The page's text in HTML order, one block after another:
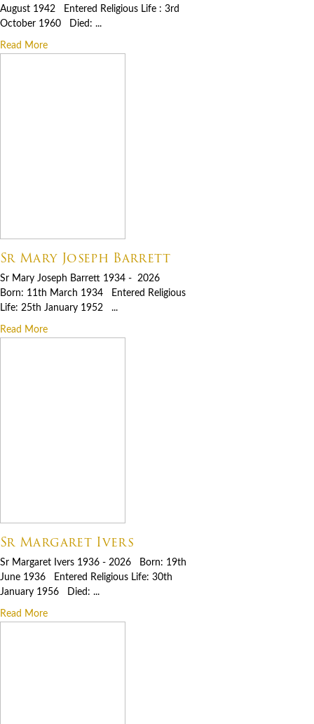
August 1942 Entered Religious Life : 3rd
October 1960 Died: ...
Read More
Sr Mary Joseph Barrett
Sr Mary Joseph Barrett 1934 - 2026
Born: 11th March 1934 Entered Religious
Life: 25th January 1952 ...
Read More
Sr Margaret Ivers
Sr Margaret Ivers 1936 - 2026 Born: 19th
June 1936 Entered Religious Life: 30th
January 1956 Died: ...
Read More